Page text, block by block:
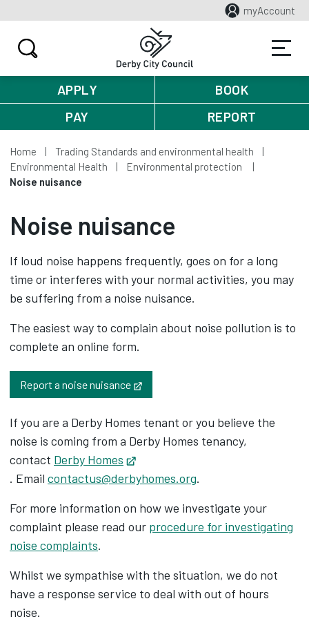
myAccount
APPLY
BOOK
PAY
REPORT
Home
Trading Standards and environmental health
Environmental Health
Environmental protection
Noise nuisance
Noise nuisance
If loud noise happens frequently, goes on for a long
time or interferes with your normal activities, you may
be suffering from a noise nuisance.
The easiest way to complain about noise pollution is to
complete an online form.
Report a noise nuisance
If you are a Derby Homes tenant or you believe the
noise is coming from a Derby Homes tenancy,
contact Derby Homes
Opens in new tab
. Email contactus@derbyhomes.org.
For more information on how we investigate your
complaint please read our procedure for investigating
noise complaints.
Whilst we sympathise with the situation, we do not
have a response service to deal with out of hours
noise.